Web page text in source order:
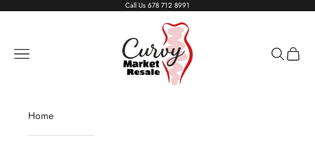
Call Us 678 712 8991
Living The Curvy Life
Navigation menu
Search
Cart
Home